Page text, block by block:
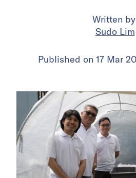
Written by
Sudo Lim
Published on 17 Mar